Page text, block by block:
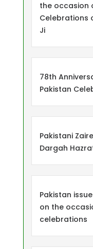
the occasion
Celebrations
Ji
78th
Pakistan
Pakistani
Dargah
Pakistan
on the
celebrations